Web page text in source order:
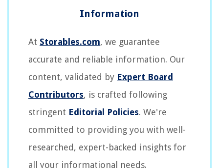
At Storables.com, we guarantee
accurate and reliable information. Our
content, validated by Expert Board
Contributors, is crafted following
stringent Editorial Policies. We're
committed to providing you with well-
researched, expert-backed insights for
all your informational needs.